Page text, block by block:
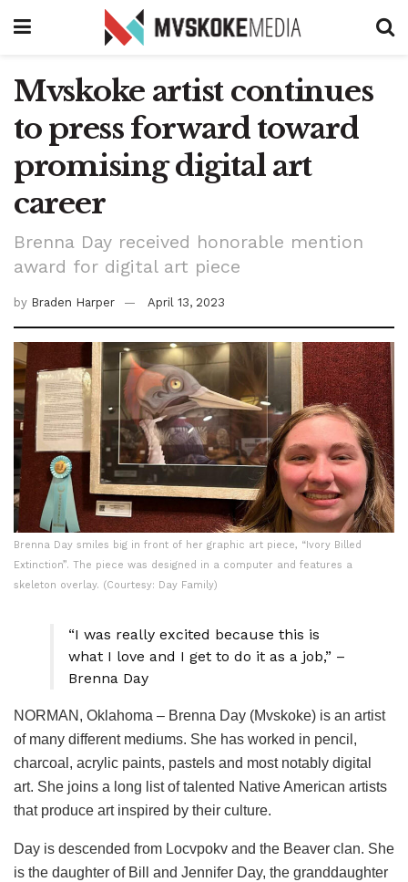
Mvskoke artist continues
to press forward toward
promising digital art
career
Brenna Day received honorable mention
award for digital art piece
by Braden Harper April 13, 2023
Brenna Day smiles big in front of her graphic art piece, “Ivory Billed
Extinction”. The piece was designed in a computer and features a
skeleton overlay. (Courtesy: Day Family)
“I was really excited because this is
what I love and I get to do it as a job,” –
Brenna Day
NORMAN, Oklahoma – Brenna Day (Mvskoke) is an artist
of many different mediums. She has worked in pencil,
charcoal, acrylic paints, pastels and most notably digital
art. She joins a long list of talented Native American artists
that produce art inspired by their culture.
Day is descended from Locvpokv and the Beaver clan. She
is the daughter of Bill and Jennifer Day, the granddaughter